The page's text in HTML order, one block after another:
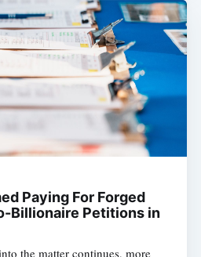
Paying For Forged
Billionaire Petitions in
the matter continues, more